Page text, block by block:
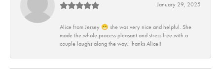
January 29, 2025
Alice from Jersey 😁 she was very nice and helpful. She
made the whole process pleasant and stress free with a
couple laughs along the way. Thanks Alice!!